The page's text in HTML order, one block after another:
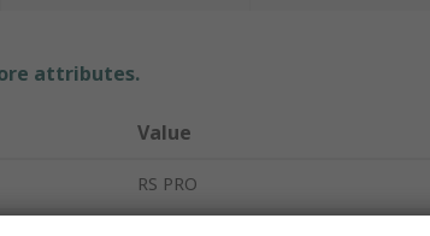
attributes.
Value
RS PRO